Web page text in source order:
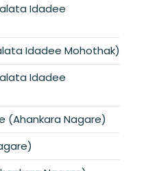
Idadee
Idadee Mohothak)
Idadee
(Ahankara Nagare)